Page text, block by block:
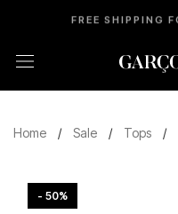
FREE SHIPPING
Home / Sale / Tops /
- 50%